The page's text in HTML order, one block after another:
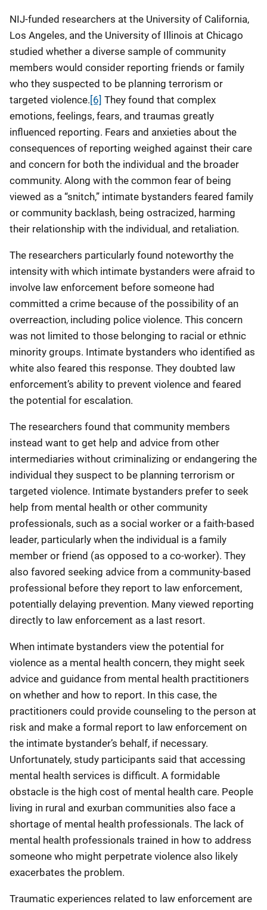
NIJ-funded researchers at the University of California,
Los Angeles, and the University of Illinois at Chicago
studied whether a diverse sample of community
members would consider reporting friends or family
who they suspected to be planning terrorism or
targeted violence. [6] They found that complex
emotions, feelings, fears, and traumas greatly
influenced reporting. Fears and anxieties about the
consequences of reporting weighed against their care
and concern for both the individual and the broader
community. Along with the common fear of being
viewed as a “snitch,” intimate bystanders feared family
or community backlash, being ostracized, harming
their relationship with the individual, and retaliation.
The researchers particularly found noteworthy the
intensity with which intimate bystanders were afraid to
involve law enforcement before someone had
committed a crime because of the possibility of an
overreaction, including police violence. This concern
was not limited to those belonging to racial or ethnic
minority groups. Intimate bystanders who identified as
white also feared this response. They doubted law
enforcement’s ability to prevent violence and feared
the potential for escalation.
The researchers found that community members
instead want to get help and advice from other
intermediaries without criminalizing or endangering the
individual they suspect to be planning terrorism or
targeted violence. Intimate bystanders prefer to seek
help from mental health or other community
professionals, such as a social worker or a faith-based
leader, particularly when the individual is a family
member or friend (as opposed to a co-worker). They
also favored seeking advice from a community-based
professional before they report to law enforcement,
potentially delaying prevention. Many viewed reporting
directly to law enforcement as a last resort.
When intimate bystanders view the potential for
violence as a mental health concern, they might seek
advice and guidance from mental health practitioners
on whether and how to report. In this case, the
practitioners could provide counseling to the person at
risk and make a formal report to law enforcement on
the intimate bystander’s behalf, if necessary.
Unfortunately, study participants said that accessing
mental health services is difficult. A formidable
obstacle is the high cost of mental health care. People
living in rural and exurban communities also face a
shortage of mental health professionals. The lack of
mental health professionals trained in how to address
someone who might perpetrate violence also likely
exacerbates the problem.
Traumatic experiences related to law enforcement are